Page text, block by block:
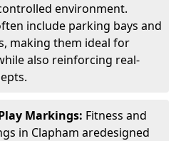
environment.
include parking bays and
making them ideal for
also reinforcing real-
Markings: Fitness and
in Clapham aredesigned